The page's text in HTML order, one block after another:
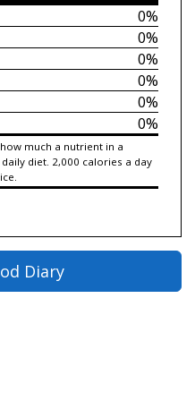
0%
0%
0%
0%
0%
0%
much a nutrient in a
diet. 2,000 calories a day
Diary